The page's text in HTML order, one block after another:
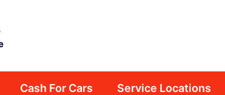
Cash For Cars Service Locations